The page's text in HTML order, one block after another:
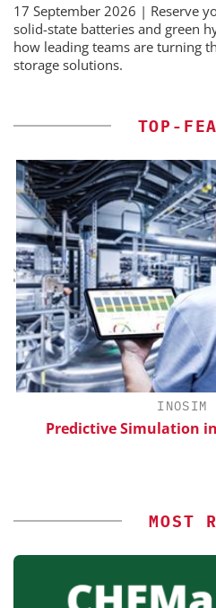
17 September 2026 | Reserve
solid-state batteries and green
how leading teams are turning
storage solutions.
TOP-
INOSIM
Predictive Simulation
MOST